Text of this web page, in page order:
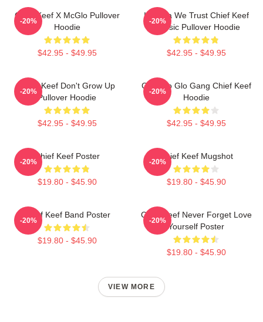
Chief Keef X McGlo Pullover
Hoodie
$42.95 - $49.95
-20%
In Sosa We Trust Chief Keef
Classic Pullover Hoodie
$42.95 - $49.95
-20%
Chief Keef Don't Grow Up
Pullover Hoodie
$42.95 - $49.95
-20%
Chicago Glo Gang Chief Keef
Hoodie
$42.95 - $49.95
-20%
Chief Keef Poster
$19.80 - $45.90
-20%
Chief Keef Mugshot
$19.80 - $45.90
-20%
Chief Keef Band Poster
$19.80 - $45.90
-20%
Chief Keef Never Forget Love
Yourself Poster
$19.80 - $45.90
-20%
VIEW MORE